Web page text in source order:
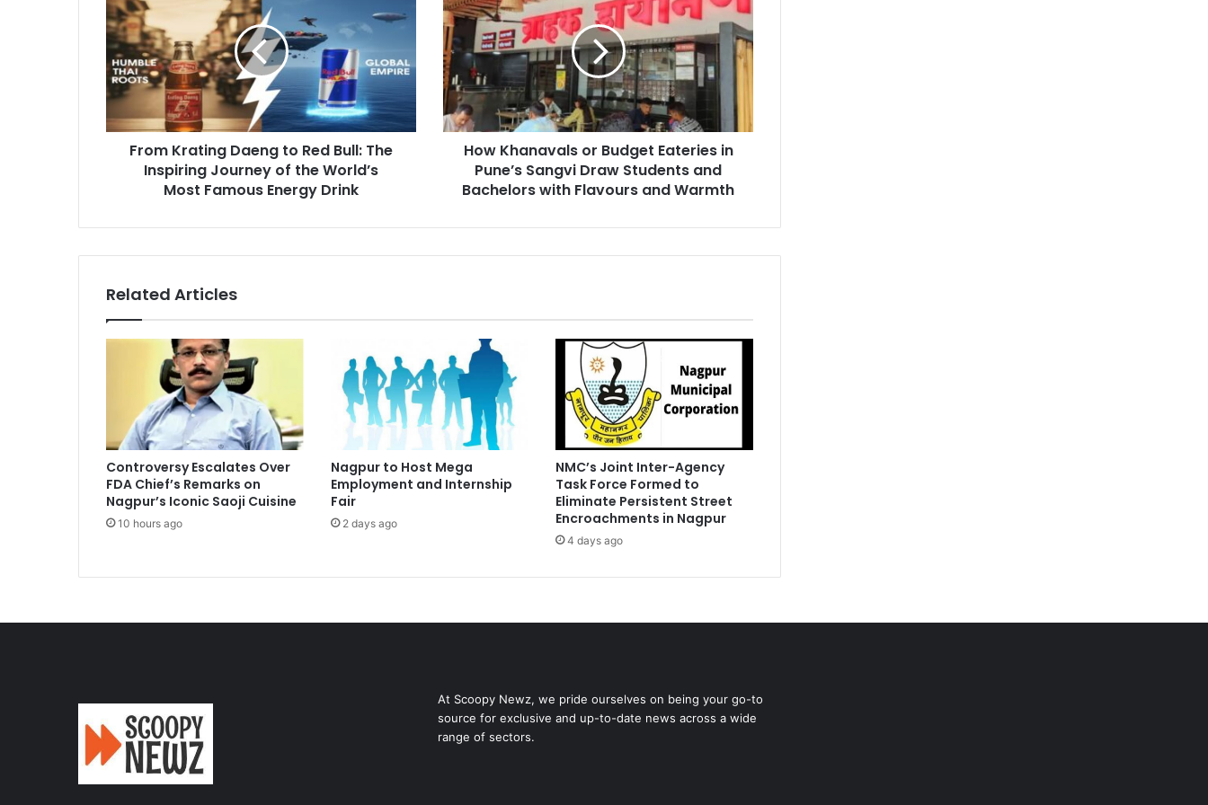
Daeng
to
Red
Bull:
The
Inspiring
Journey
From Krating Daeng to Red Bull: The
Inspiring Journey of the World’s
Most Famous Energy Drink
or
Budget
Eateries
in
Pune’s
Sangvi
Draw
Students
Bachelors
How Khanavals or Budget Eateries in
Pune’s Sangvi Draw Students and
Bachelors with Flavours and Warmth
Related Articles
Controversy Escalates Over
FDA Chief’s Remarks on
Nagpur’s Iconic Saoji Cuisine
10 hours ago
Nagpur to Host Mega
Employment and Internship
Fair
2 days ago
NMC’s Joint Inter-Agency
Task Force Formed to
Eliminate Persistent Street
Encroachments in Nagpur
4 days ago
At Scoopy Newz, we pride ourselves on being your go-to
source for exclusive and up-to-date news across a wide
range of sectors.